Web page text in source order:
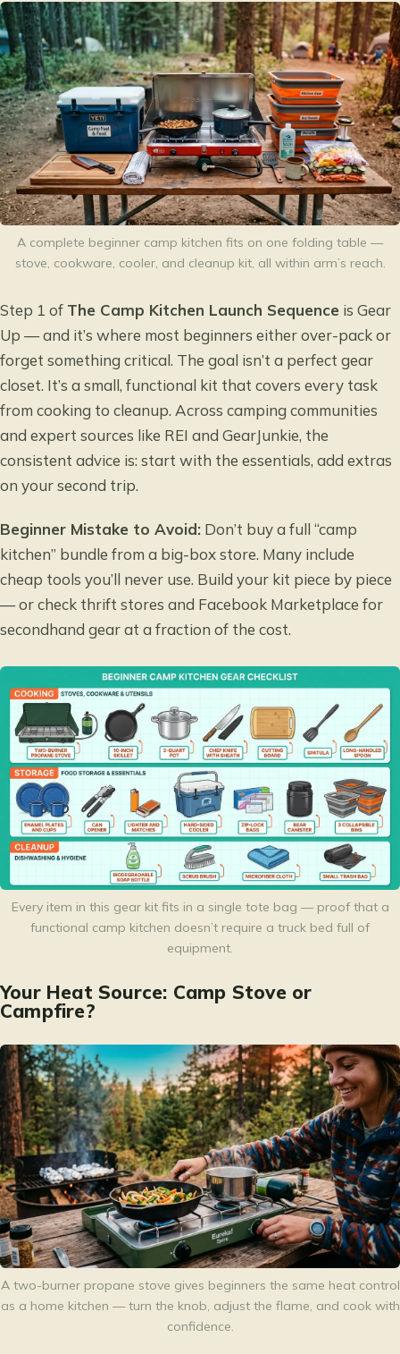
A complete beginner camp kitchen fits on one folding table —
stove, cookware, cooler, and cleanup kit, all within arm’s reach.
Step 1 of The Camp Kitchen Launch Sequence is Gear
Up — and it’s where most beginners either over-pack or
forget something critical. The goal isn’t a perfect gear
closet. It’s a small, functional kit that covers every task
from cooking to cleanup. Across camping communities
and expert sources like REI and GearJunkie, the
consistent advice is: start with the essentials, add extras
on your second trip.
Beginner Mistake to Avoid: Don’t buy a full “camp
kitchen” bundle from a big-box store. Many include
cheap tools you’ll never use. Build your kit piece by piece
— or check thrift stores and Facebook Marketplace for
secondhand gear at a fraction of the cost.
Every item in this gear kit fits in a single tote bag — proof that a
functional camp kitchen doesn’t require a truck bed full of
equipment.
Your Heat Source: Camp Stove or
Campfire?
A two-burner propane stove gives beginners the same heat control
as a home kitchen — turn the knob, adjust the flame, and cook with
confidence.